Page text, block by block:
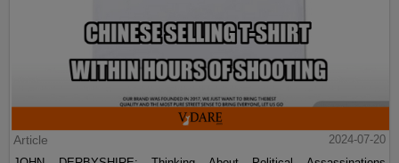
Article
2024-07-20